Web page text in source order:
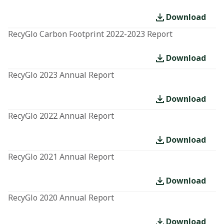
Download
RecyGlo Carbon Footprint 2022-2023 Report
Download
RecyGlo 2023 Annual Report
Download
RecyGlo 2022 Annual Report
Download
RecyGlo 2021 Annual Report
Download
RecyGlo 2020 Annual Report